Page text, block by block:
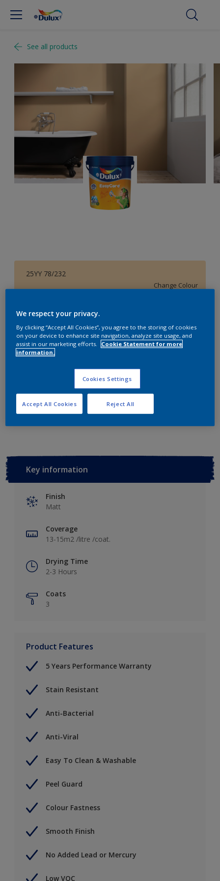
See all products
25YY 78/232
Change Colour
Size
1 L 4 L 16 L
Quantity
Add to Workspace Find a Store
Key information
Finish
Matt
Coverage
13-15m2 /litre /coat.
Drying Time
2-3 Hours
Coats
3
Product Features
5 Years Performance Warranty
Stain Resistant
Anti-Bacterial
Anti-Viral
Easy To Clean & Washable
Peel Guard
Colour Fastness
Smooth Finish
No Added Lead or Mercury
Low VOC
We respect your privacy.
By clicking “Accept All Cookies”, you agree to the storing of cookies
on your device to enhance site navigation, analyze site usage, and
assist in our marketing efforts.
Cookie Statement for more
information.
Cookies Settings
Reject All
Accept All Cookies